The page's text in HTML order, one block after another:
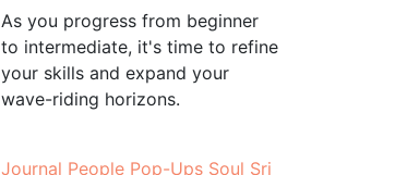
As you progress from beginner
to intermediate, it's time to refine
your skills and expand your
wave-riding horizons.
Journal People Pop-Ups Soul Sri